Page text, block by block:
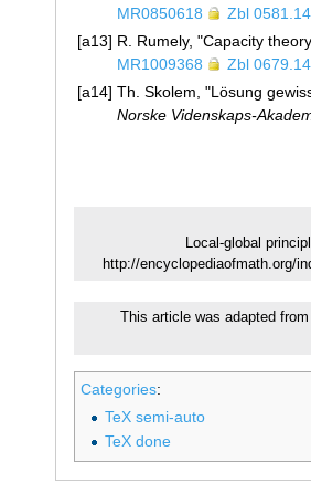
MR0850618
Zbl
[a13] R. Rumely, "Capacity
MR1009368
Zbl
[a14] Th. Skolem, "Lösung
Norske Videnskaps-
Local-global
http://encyclopediaofmath.org/
This article was adapted
Categories:
TeX semi-auto
TeX done